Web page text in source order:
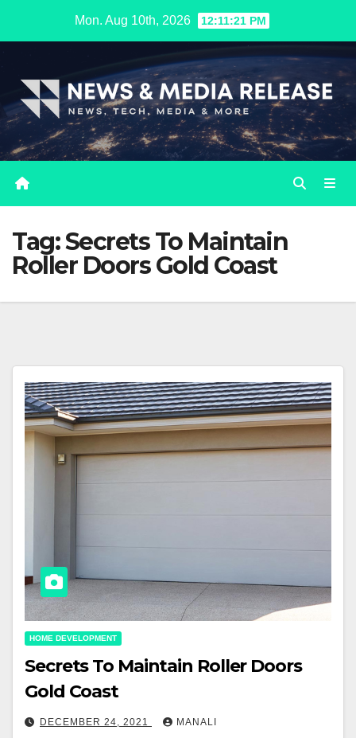
Mon. Aug 10th, 2026 12:11:21 PM
Tag:Secrets To Maintain
Roller Doors Gold Coast
HOME DEVELOPMENT
Secrets To Maintain Roller Doors
Gold Coast
DECEMBER 24, 2021 MANALI